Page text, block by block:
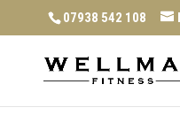
07938 542 108